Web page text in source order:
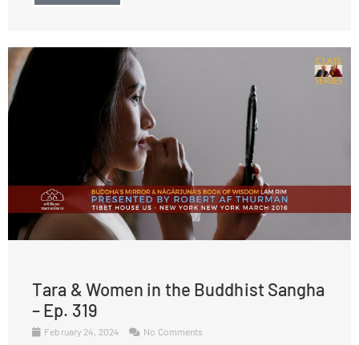
Tara & Women in the Buddhist Sangha
– Ep. 319
February 24, 2024 No Comments